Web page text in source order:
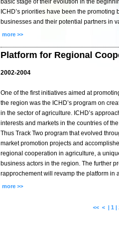
basic stage of their evolution in the
ICHD’s priorities have been the
businesses and their potential partners in
more >>
Platform for Regional
2002-2004
One of the first initiatives aimed at
the region was the ICHD’s program on
in the sector of agriculture. ICHD’s
interests and markets in the countries of
Thus Track Two program that evolved
market promotion projects and
regional cooperation in agriculture, a
business actors in the region. The further
rapprochement will revamp the platform in
more >>
<< < | 1 |